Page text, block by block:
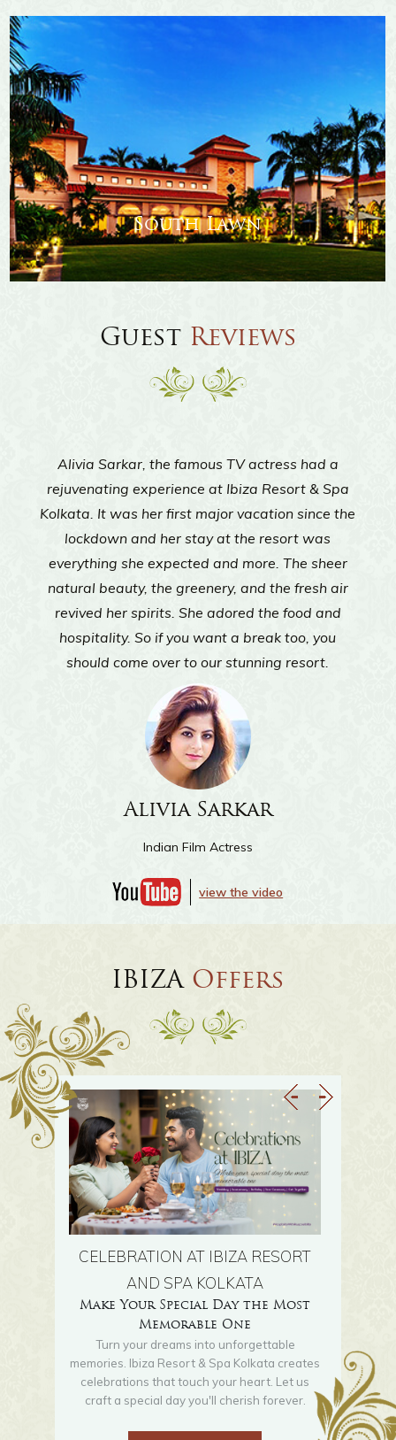
Amenities
Stay
Banquet & Conference
Esperanza Lawn
Fern Club Premium
Epoca Banquet
Review
Guest Reviews
Actress Sayantani Guhathakurta came to
Resort and Spa Kolkata to give herself a
needed break from the constant state of
isolation imposed on us due to the
Sayantani Guhathakurta
Indian Film Actress
view the video
IBIZA Offers
CELEBRATION AT IBIZA RESORT
AND SPA KOLKATA
Make Your Special Day the Most
Memorable One
Turn your dreams into unforgettable
memories. Ibiza Resort & Spa Kolkata creates
celebrations that touch your heart. Let us
craft a special day you'll cherish forever.